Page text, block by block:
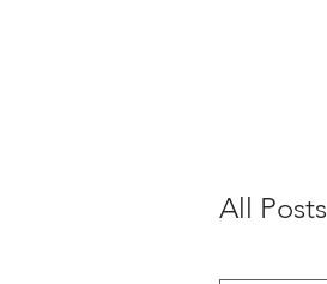
All Posts